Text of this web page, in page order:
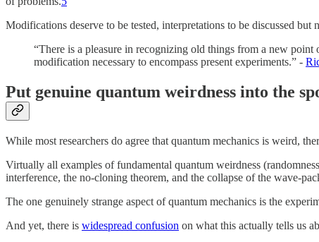
Modifications deserve to be tested, interpretations to be discussed
“There is a pleasure in recognizing old things from a new
modification necessary to encompass present experiments.” -
Put genuine quantum weirdness into the
While most researchers do agree that quantum mechanics is weird,
Virtually all examples of fundamental quantum weirdness
interference, the no-cloning theorem, and the collapse of the wave-
The one genuinely strange aspect of quantum mechanics is the
And yet, there is widespread confusion on what this actually tells us